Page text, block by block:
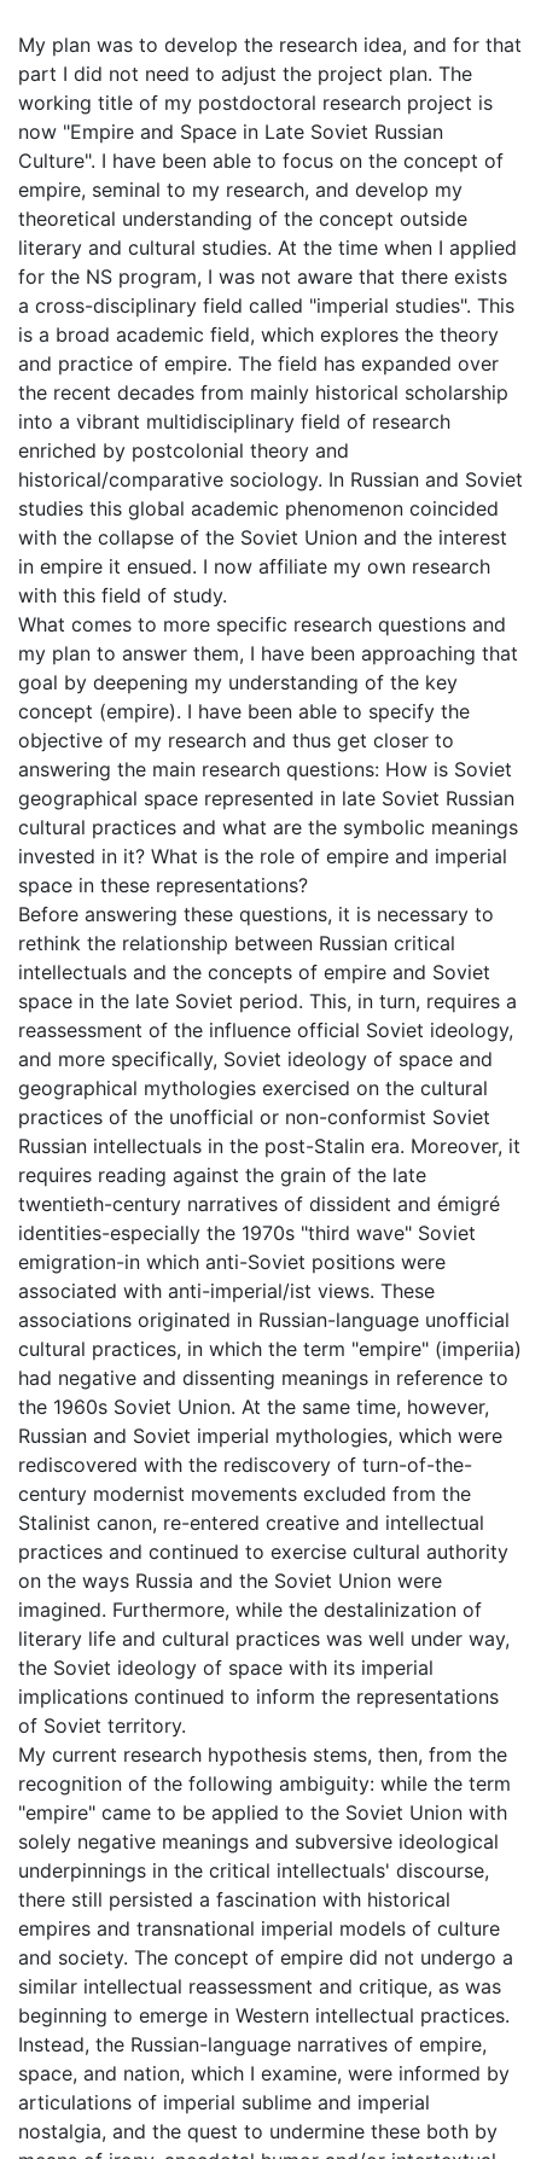
My plan was to develop the research idea, and for that
part I did not need to adjust the project plan. The
working title of my postdoctoral research project is
now "Empire and Space in Late Soviet Russian
Culture". I have been able to focus on the concept of
empire, seminal to my research, and develop my
theoretical understanding of the concept outside
literary and cultural studies. At the time when I applied
for the NS program, I was not aware that there exists
a cross-disciplinary field called "imperial studies". This
is a broad academic field, which explores the theory
and practice of empire. The field has expanded over
the recent decades from mainly historical scholarship
into a vibrant multidisciplinary field of research
enriched by postcolonial theory and
historical/comparative sociology. In Russian and Soviet
studies this global academic phenomenon coincided
with the collapse of the Soviet Union and the interest
in empire it ensued. I now affiliate my own research
with this field of study.
What comes to more specific research questions and
my plan to answer them, I have been approaching that
goal by deepening my understanding of the key
concept (empire). I have been able to specify the
objective of my research and thus get closer to
answering the main research questions: How is Soviet
geographical space represented in late Soviet Russian
cultural practices and what are the symbolic meanings
invested in it? What is the role of empire and imperial
space in these representations?
Before answering these questions, it is necessary to
rethink the relationship between Russian critical
intellectuals and the concepts of empire and Soviet
space in the late Soviet period. This, in turn, requires a
reassessment of the influence official Soviet ideology,
and more specifically, Soviet ideology of space and
geographical mythologies exercised on the cultural
practices of the unofficial or non-conformist Soviet
Russian intellectuals in the post-Stalin era. Moreover, it
requires reading against the grain of the late
twentieth-century narratives of dissident and émigré
identities-especially the 1970s "third wave" Soviet
emigration-in which anti-Soviet positions were
associated with anti-imperial/ist views. These
associations originated in Russian-language unofficial
cultural practices, in which the term "empire" (imperiia)
had negative and dissenting meanings in reference to
the 1960s Soviet Union. At the same time, however,
Russian and Soviet imperial mythologies, which were
rediscovered with the rediscovery of turn-of-the-
century modernist movements excluded from the
Stalinist canon, re-entered creative and intellectual
practices and continued to exercise cultural authority
on the ways Russia and the Soviet Union were
imagined. Furthermore, while the destalinization of
literary life and cultural practices was well under way,
the Soviet ideology of space with its imperial
implications continued to inform the representations
of Soviet territory.
My current research hypothesis stems, then, from the
recognition of the following ambiguity: while the term
"empire" came to be applied to the Soviet Union with
solely negative meanings and subversive ideological
underpinnings in the critical intellectuals' discourse,
there still persisted a fascination with historical
empires and transnational imperial models of culture
and society. The concept of empire did not undergo a
similar intellectual reassessment and critique, as was
beginning to emerge in Western intellectual practices.
Instead, the Russian-language narratives of empire,
space, and nation, which I examine, were informed by
articulations of imperial sublime and imperial
nostalgia, and the quest to undermine these both by